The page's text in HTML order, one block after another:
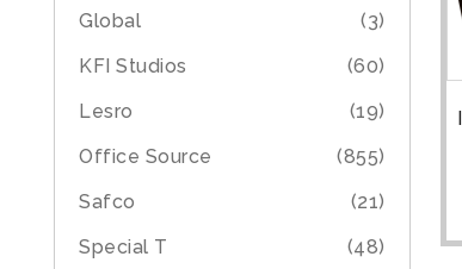
Global
(3)
KFI Studios
(60)
Lesro
(19)
Office Source
(855)
Safco
(21)
Special T
(48)